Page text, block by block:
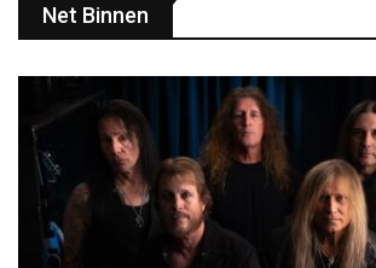
Net Binnen